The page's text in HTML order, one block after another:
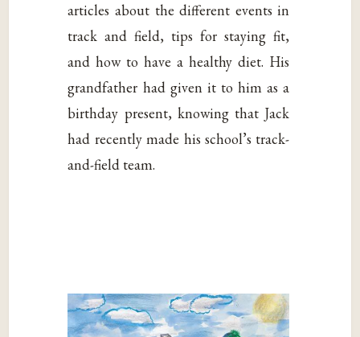
articles about the different events in
track and field, tips for staying fit,
and how to have a healthy diet. His
grandfather had given it to him as a
birthday present, knowing that Jack
had recently made his school’s track-
and-field team.